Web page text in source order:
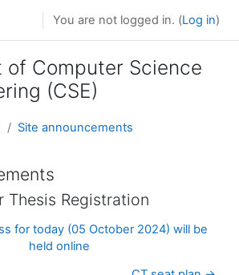
You are not logged in. (Log in)
of Computer Science
(CSE)
Site announcements
Thesis Registration
for today (05 October 2024) will be
held online